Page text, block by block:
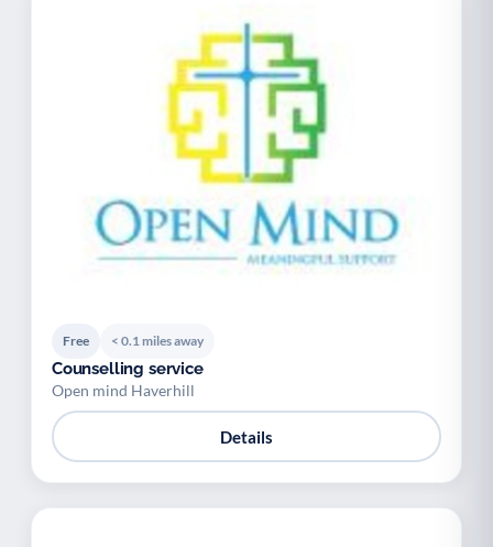
Free < 0.1 miles away
Counselling service
Open mind Haverhill
Details